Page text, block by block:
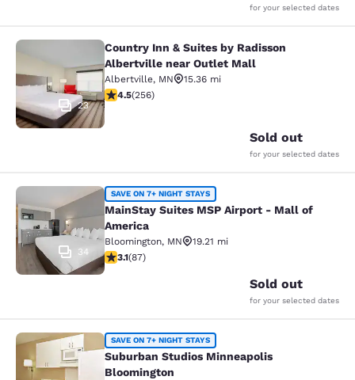
for your selected dates
Country Inn & Suites by Radisson
23
Country Inn & Suites by Radisson
Albertville near Outlet Mall
Albertville, MN
15.36 mi
4.46 stars rating. Excellent. 256 reviews
4.5(256)
Sold out
for your selected dates
MainStay Suites MSP Airport - Mall
34
SAVE ON 7+ NIGHT STAYS
MainStay Suites MSP Airport - Mall of
America
Bloomington, MN
19.21 mi
3.07 stars rating. Fair. 87 reviews
3.1(87)
Sold out
for your selected dates
Suburban Studios Minneapolis
SAVE ON 7+ NIGHT STAYS
Suburban Studios Minneapolis
Bloomington